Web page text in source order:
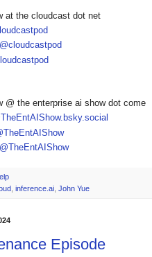
at the cloudcast dot net
@cloudcastpod
@ the enterprise ai show dot come
@TheEntAIShow
inference.ai John Yue
Episode